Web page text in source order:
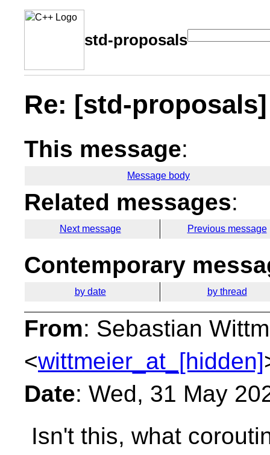
std-proposals
Re: [std-
This message:
Message body
Related messages:
Next message Previous message
Contemporary
by date by thread
From: Sebastian
<wittmeier_at_[hidden]
Date: Wed, 31 May
Isn't this, what